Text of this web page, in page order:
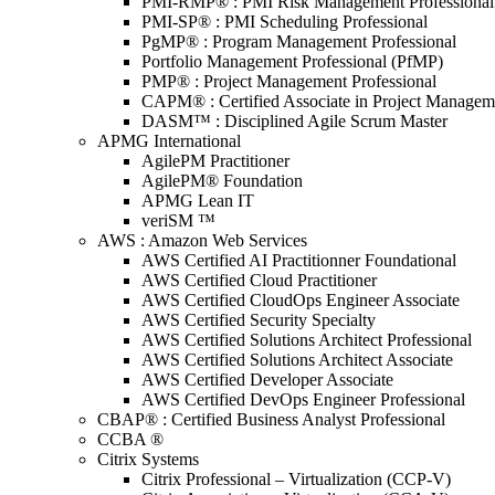
PMI-SP® : PMI Scheduling Professional
PgMP® : Program Management Professional
Portfolio Management Professional (PfMP)
PMP® : Project Management Professional
CAPM® : Certified Associate in Project
DASM™ : Disciplined Agile Scrum Master
APMG International
AgilePM Practitioner
AgilePM® Foundation
APMG Lean IT
veriSM ™
AWS : Amazon Web Services
AWS Certified AI Practitionner Foundational
AWS Certified Cloud Practitioner
AWS Certified CloudOps Engineer Associate
AWS Certified Security Specialty
AWS Certified Solutions Architect Professional
AWS Certified Solutions Architect Associate
AWS Certified Developer Associate
AWS Certified DevOps Engineer Professional
CBAP® : Certified Business Analyst Professional
CCBA ®
Citrix Systems
Citrix Professional – Virtualization (CCP-V)